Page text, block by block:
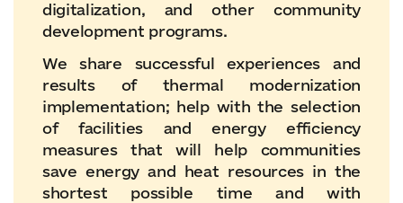
digitalization, and other community
development programs.
We share successful experiences and
results of thermal modernization
implementation; help with the selection
of facilities and energy efficiency
measures that will help communities
save energy and heat resources in the
shortest possible time and with